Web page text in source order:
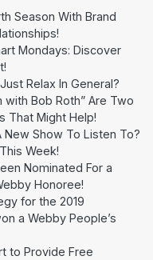
Season With Brand
Mondays: Discover
Relax In General?
with Bob Roth” Are Two
That Might Help!
New Show To Listen To?
Week!
Nominated For a
Honoree!
for the 2019
a Webby People’s
to Provide Free